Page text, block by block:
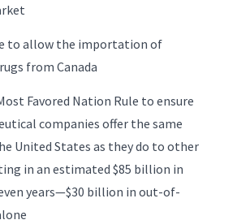
to allow the importation of
from Canada
Favored Nation Rule to ensure
companies offer the same
United States as they do to other
in an estimated $85 billion in
years—$30 billion in out-of-